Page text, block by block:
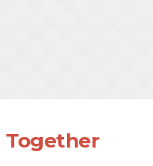
Together